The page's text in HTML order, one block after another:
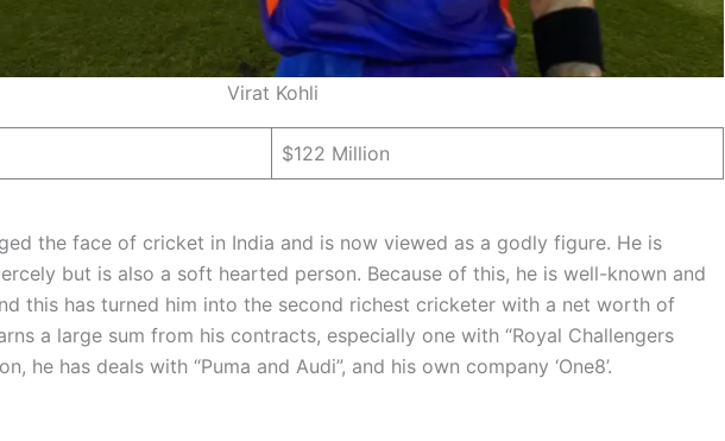
Virat Kohli
$122 Million
the face of cricket in India and is now viewed as a godly figure. He is
but is also a soft hearted person. Because of this, he is well-known and
this has turned him into the second richest cricketer with a net worth of
a large sum from his contracts, especially one with “Royal Challengers
he has deals with “Puma and Audi”, and his own company ‘One8’.